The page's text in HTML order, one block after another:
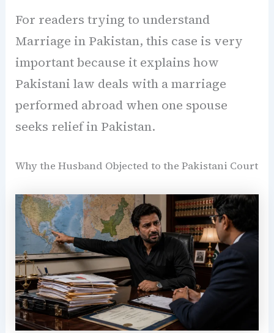
For readers trying to understand
Marriage in Pakistan, this case is very
important because it explains how
Pakistani law deals with a marriage
performed abroad when one spouse
seeks relief in Pakistan.
Why the Husband Objected to the Pakistani Court